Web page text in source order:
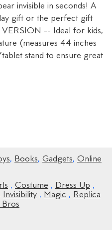
invisible in seconds! A
gift or the perfect gift
-- Ideal for kids,
(measures 44 inches
stand to ensure great
, Books, Gadgets, Online
, Costume , Dress Up ,
Invisibility , Magic , Replica